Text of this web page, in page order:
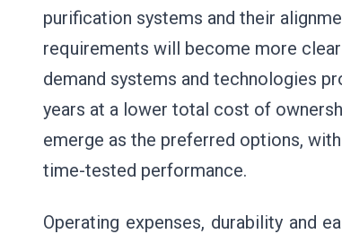
purification systems and their
requirements will become more
demand systems and technologies
years at a lower total cost of
emerge as the preferred options,
time-tested performance.
Operating expenses, durability and